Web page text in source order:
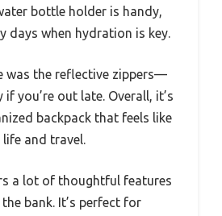
bottle holder is handy,
days when hydration is key.
was the reflective zippers—
you’re out late. Overall, it’s
backpack that feels like
and travel.
a lot of thoughtful features
bank. It’s perfect for